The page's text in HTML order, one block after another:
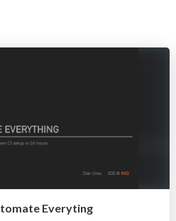
Everyting